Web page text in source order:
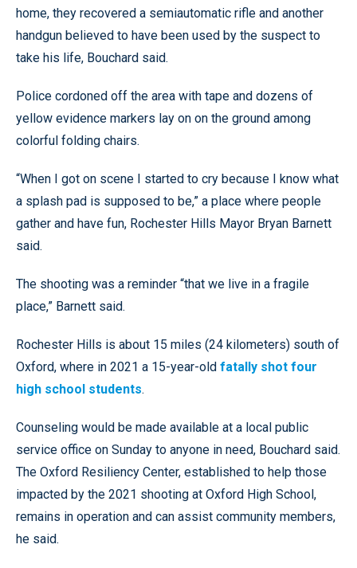
home, they recovered a semiautomatic rifle and another
handgun believed to have been used by the suspect to
take his life, Bouchard said.
Police cordoned off the area with tape and dozens of
yellow evidence markers lay on on the ground among
colorful folding chairs.
“When I got on scene I started to cry because I know what
a splash pad is supposed to be,” a place where people
gather and have fun, Rochester Hills Mayor Bryan Barnett
said.
The shooting was a reminder “that we live in a fragile
place,” Barnett said.
Rochester Hills is about 15 miles (24 kilometers) south of
Oxford, where in 2021 a 15-year-old fatally shot four
high school students.
Counseling would be made available at a local public
service office on Sunday to anyone in need, Bouchard said.
The Oxford Resiliency Center, established to help those
impacted by the 2021 shooting at Oxford High School,
remains in operation and can assist community members,
he said.